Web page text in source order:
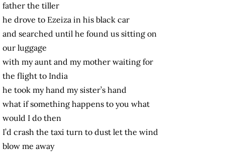
father the tiller
he drove to Ezeiza in his black car
and searched until he found us sitting on
our luggage
with my aunt and my mother waiting for
the flight to India
he took my hand my sister’s hand
what if something happens to you what
would I do then
I’d crash the taxi turn to dust let the wind
blow me away